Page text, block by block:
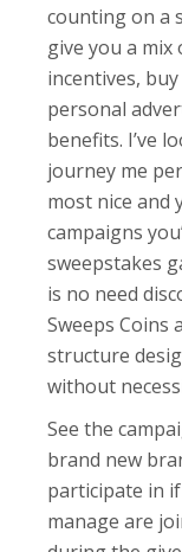
counting on a
give you a
incentives,
personal
benefits. I’ve
journey me
most nice and
campaigns
sweepstakes
is no need
Sweeps Coins
structure
without
See the
brand new
participate in if
manage are